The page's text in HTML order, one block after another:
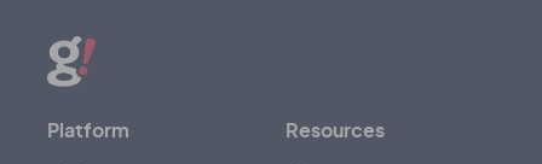
Platform Resources